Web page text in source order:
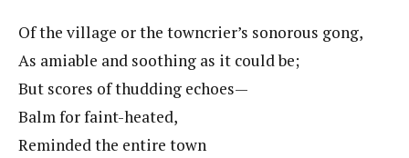
Of the village or the towncrier’s sonorous gong,
As amiable and soothing as it could be;
But scores of thudding echoes—
Balm for faint-heated,
Reminded the entire town